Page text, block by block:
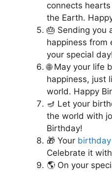
connects
the Earth.
🎂 Sending you
happiness from
your special
🌐 May your life
happiness, just
world. Happy
🪔 Let your
the world with
Birthday!
🎁 Your
Celebrate it
🌎 On your